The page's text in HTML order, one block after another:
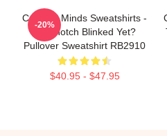
Criminal Minds Sweatshirts -
Has Hotch Blinked Yet?
Pullover Sweatshirt RB2910
$40.95 - $47.95
-20%